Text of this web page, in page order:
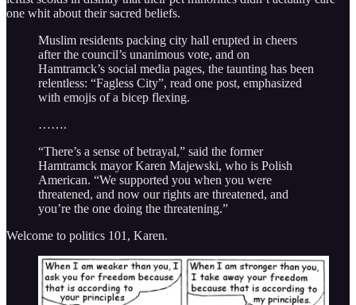
one whit about their sacred beliefs.
Muslim residents packing city hall erupted in cheers
after the council’s unanimous vote, and on
Hamtramck’s social media pages, the taunting has been
relentless: “Fagless City”, read one post, emphasized
with emojis of a bicep flexing.
…….
“There’s a sense of betrayal,” said the former
Hamtramck mayor Karen Majewski, who is Polish
American. “We supported you when you were
threatened, and now our rights are threatened, and
you’re the one doing the threatening.”
Welcome to politics 101, Karen.